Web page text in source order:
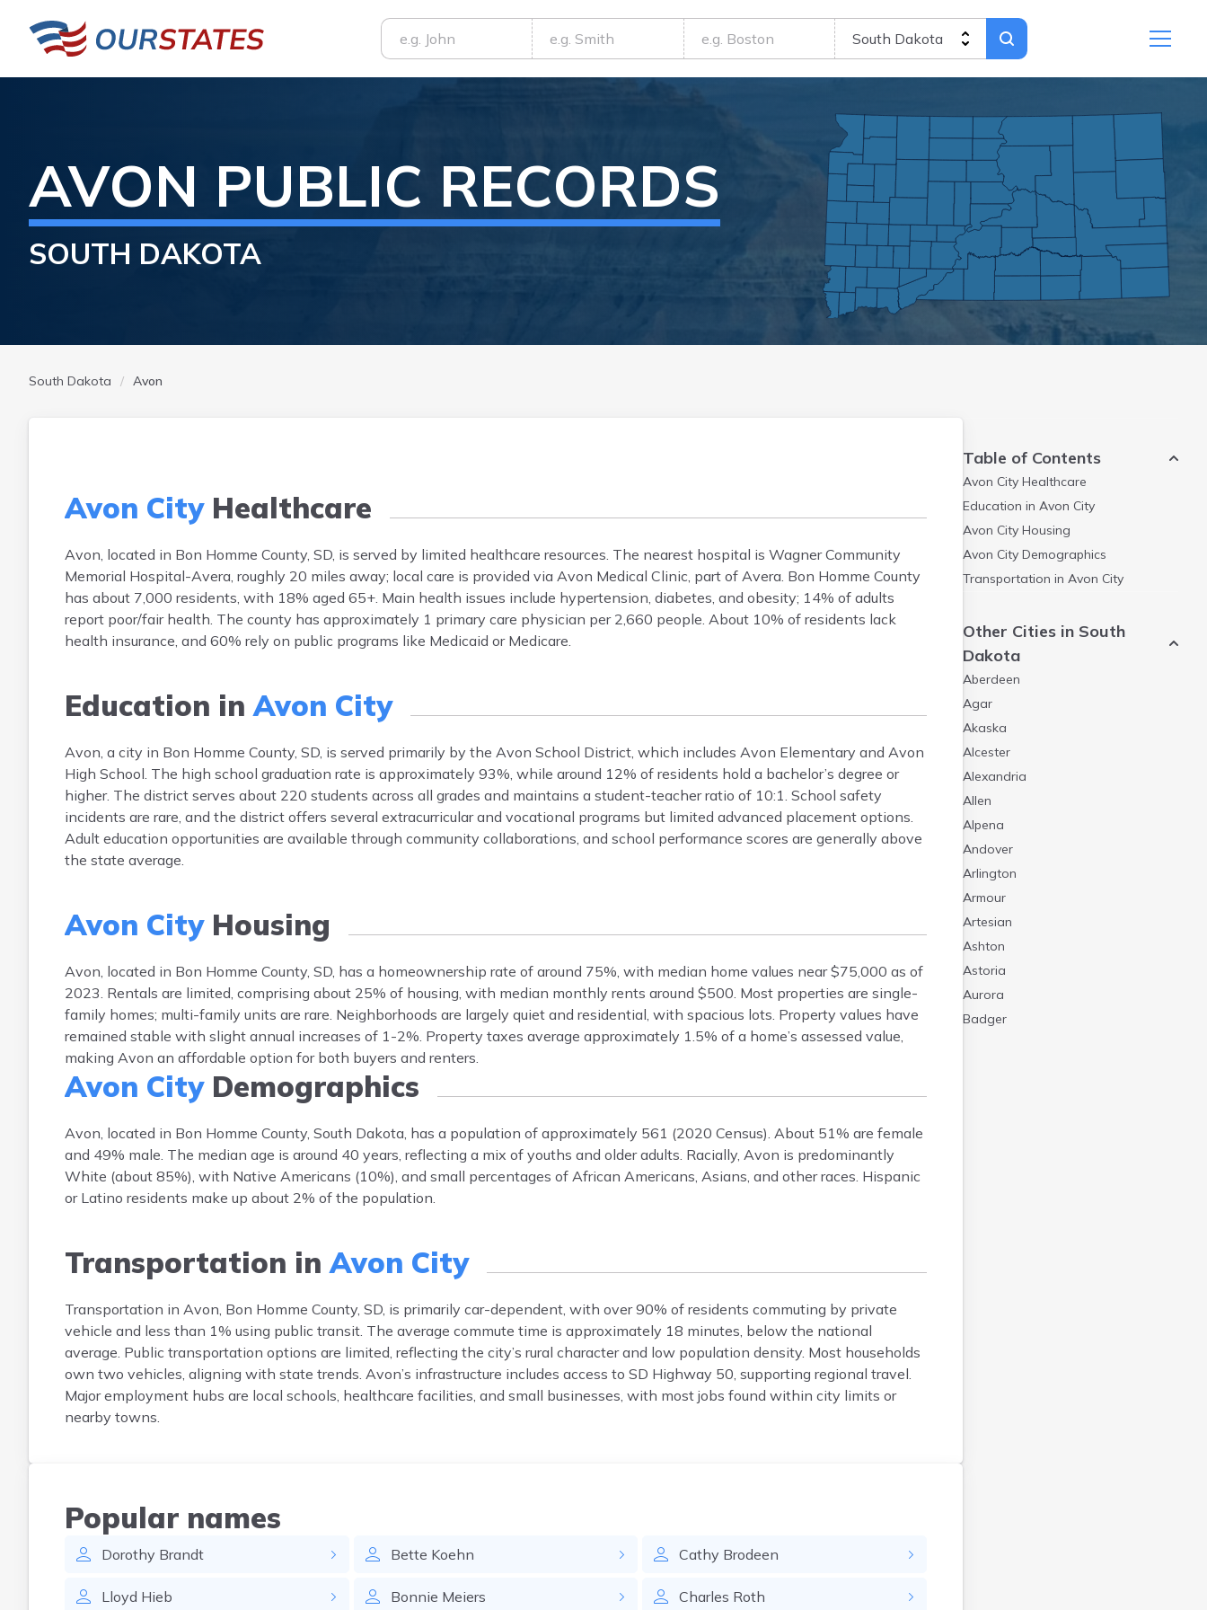
AVON PUBLIC RECORDS
SOUTH DAKOTA
South Dakota Avon
Avon CityHealthcare
Avon, located in Bon Homme County, SD, is served by limited healthcare resources. The nearest hospital is Wagner Community
Memorial Hospital-Avera, roughly 20 miles away; local care is provided via Avon Medical Clinic, part of Avera. Bon Homme County
has about 7,000 residents, with 18% aged 65+. Main health issues include hypertension, diabetes, and obesity; 14% of adults
report poor/fair health. The county has approximately 1 primary care physician per 2,660 people. About 10% of residents lack
health insurance, and 60% rely on public programs like Medicaid or Medicare.
Education inAvon City
Avon, a city in Bon Homme County, SD, is served primarily by the Avon School District, which includes Avon Elementary and Avon
High School. The high school graduation rate is approximately 93%, while around 12% of residents hold a bachelor’s degree or
higher. The district serves about 220 students across all grades and maintains a student-teacher ratio of 10:1. School safety
incidents are rare, and the district offers several extracurricular and vocational programs but limited advanced placement options.
Adult education opportunities are available through community collaborations, and school performance scores are generally above
the state average.
Avon CityHousing
Avon, located in Bon Homme County, SD, has a homeownership rate of around 75%, with median home values near $75,000 as of
2023. Rentals are limited, comprising about 25% of housing, with median monthly rents around $500. Most properties are single-
family homes; multi-family units are rare. Neighborhoods are largely quiet and residential, with spacious lots. Property values have
remained stable with slight annual increases of 1-2%. Property taxes average approximately 1.5% of a home’s assessed value,
making Avon an affordable option for both buyers and renters.
Avon CityDemographics
Avon, located in Bon Homme County, South Dakota, has a population of approximately 561 (2020 Census). About 51% are female
and 49% male. The median age is around 40 years, reflecting a mix of youths and older adults. Racially, Avon is predominantly
White (about 85%), with Native Americans (10%), and small percentages of African Americans, Asians, and other races. Hispanic
or Latino residents make up about 2% of the population.
Transportation inAvon City
Transportation in Avon, Bon Homme County, SD, is primarily car-dependent, with over 90% of residents commuting by private
vehicle and less than 1% using public transit. The average commute time is approximately 18 minutes, below the national
average. Public transportation options are limited, reflecting the city’s rural character and low population density. Most households
own two vehicles, aligning with state trends. Avon’s infrastructure includes access to SD Highway 50, supporting regional travel.
Major employment hubs are local schools, healthcare facilities, and small businesses, with most jobs found within city limits or
nearby towns.
Popular names
Dorothy Brandt
Lloyd Hieb
Bette Koehn
Bonnie Meiers
Cathy Brodeen
Charles Roth
Table of Contents
Avon City Healthcare
Education in Avon City
Avon City Housing
Avon City Demographics
Transportation in Avon City
Other Cities in South
Dakota
Aberdeen
Agar
Akaska
Alcester
Alexandria
Allen
Alpena
Andover
Arlington
Armour
Artesian
Ashton
Astoria
Aurora
Badger